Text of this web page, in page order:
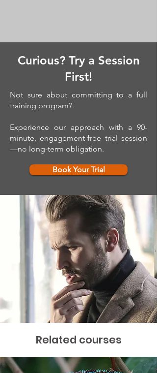
Curious? Try a Session
First!
Not sure about committing to a full
training program?
Experience our approach with a 90-
minute, engagement-free trial session
—no long-term obligation.
Book Your Trial
Related courses